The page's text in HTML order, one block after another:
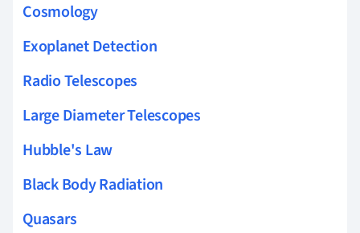
Cosmology
Exoplanet Detection
Radio Telescopes
Large Diameter Telescopes
Hubble's Law
Black Body Radiation
Quasars